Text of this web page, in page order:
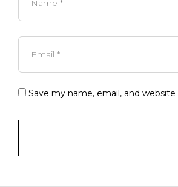
Save my name, email, and